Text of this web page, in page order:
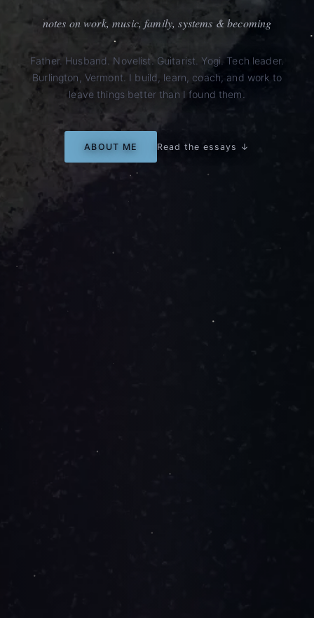
notes on work, music, family, systems & becoming
Father. Husband. Novelist. Guitarist. Yogi. Tech leader.
Burlington, Vermont. I build, learn, coach, and work to
leave things better than I found them.
ABOUT ME Read the essays ↓